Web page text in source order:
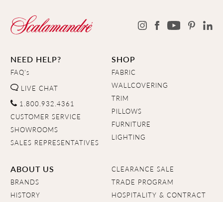
NEED HELP?
FAQ's
LIVE CHAT
1.800.932.4361
CUSTOMER SERVICE
SHOWROOMS
SALES REPRESENTATIVES
SHOP
FABRIC
WALLCOVERING
TRIM
PILLOWS
FURNITURE
LIGHTING
ABOUT US
BRANDS
HISTORY
CLEARANCE SALE
TRADE PROGRAM
HOSPITALITY & CONTRACT